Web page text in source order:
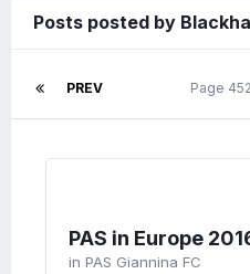
Posts posted by
PREV Page
PAS in Europe
in PAS Giannina FC